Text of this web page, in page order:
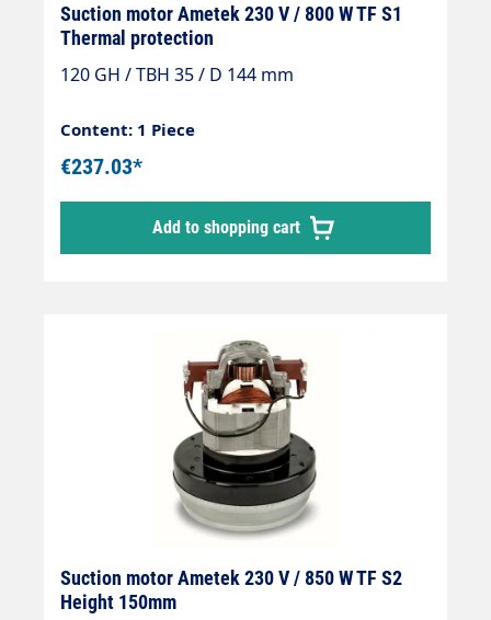
Suction motor Ametek 230 V / 800 W TF S1
Thermal protection
120 GH / TBH 35 / D 144 mm
Content: 1 Piece
€237.03*
Add to shopping cart
Suction motor Ametek 230 V / 850 W TF S2
Height 150mm